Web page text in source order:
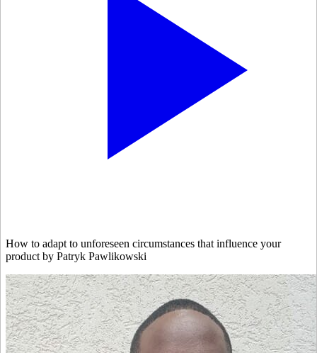
How to adapt to unforeseen circumstances that influence your
product by Patryk Pawlikowski